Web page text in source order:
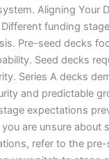
Aligning Your
funding
Pre-seed decks
Seed decks
Series A decks
and predictable
expectations
are unsure about
refer to the pre-